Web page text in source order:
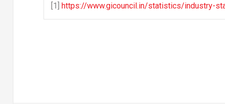
[1] https://www.gicouncil.in/statistics/industry-